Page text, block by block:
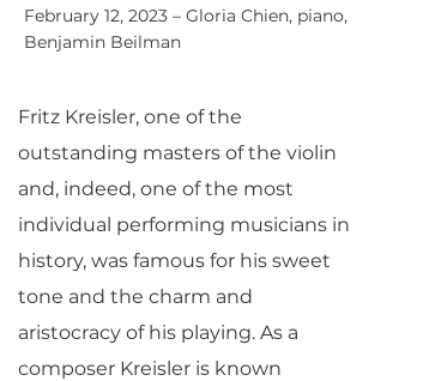
February 12, 2023 – Gloria Chien, piano,
Benjamin Beilman
Fritz Kreisler, one of the
outstanding masters of the violin
and, indeed, one of the most
individual performing musicians in
history, was famous for his sweet
tone and the charm and
aristocracy of his playing. As a
composer Kreisler is known